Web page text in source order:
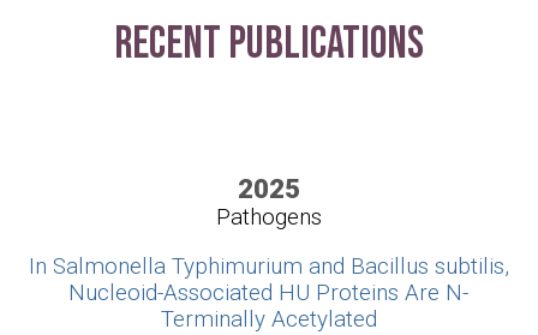
Recent Publications
2025
Pathogens
In Salmonella Typhimurium and Bacillus subtilis,
Nucleoid-Associated HU Proteins Are N-
Terminally Acetylated